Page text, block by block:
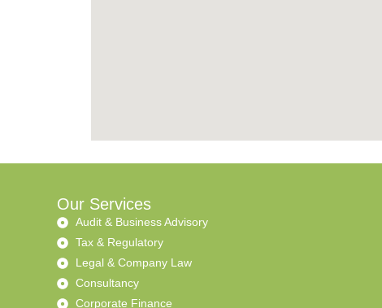
Our Services
Audit & Business Advisory
Tax & Regulatory
Legal & Company Law
Consultancy
Corporate Finance